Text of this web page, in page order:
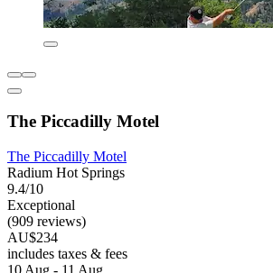
The Piccadilly Motel
The Piccadilly Motel
Radium Hot Springs
9.4/10
Exceptional
(909 reviews)
AU$234
includes taxes & fees
10 Aug - 11 Aug